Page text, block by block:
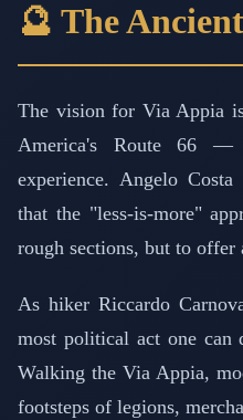
🔮 The
The vision for Via Appia
America's Route 66
experience. Angelo
that the "less-is-more"
rough sections, but to offer
As hiker Riccardo
most political act one can
Walking the Via Appia,
footsteps of legions,